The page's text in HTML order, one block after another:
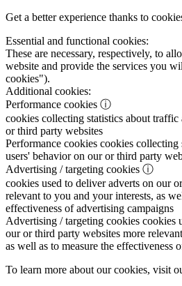
Get a better experience thanks to
Essential and functional cookies:
These are necessary, respectively, to
website and provide the services you
cookies").
Additional cookies:
Performance cookies ⓘ
cookies collecting statistics about
or third party websites
Performance cookies cookies collecting
users' behavior on our or third party
Advertising / targeting cookies ⓘ
cookies used to deliver adverts on our
relevant to you and your interests, as
effectiveness of advertising campaigns
Advertising / targeting cookies cookies
our or third party websites more
as well as to measure the effectiveness
To learn more about our cookies, visit